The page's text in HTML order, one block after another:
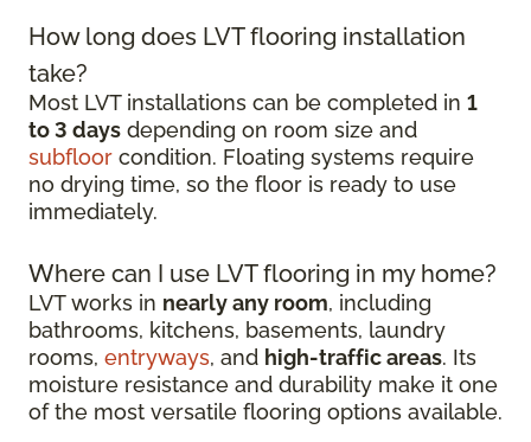
How long does LVT flooring installation
take?
Most LVT installations can be completed in 1
to 3 days depending on room size and
subfloor condition. Floating systems require
no drying time, so the floor is ready to use
immediately.
Where can I use LVT flooring in my home?
LVT works in nearly any room, including
bathrooms, kitchens, basements, laundry
rooms, entryways, and high-traffic areas. Its
moisture resistance and durability make it one
of the most versatile flooring options available.